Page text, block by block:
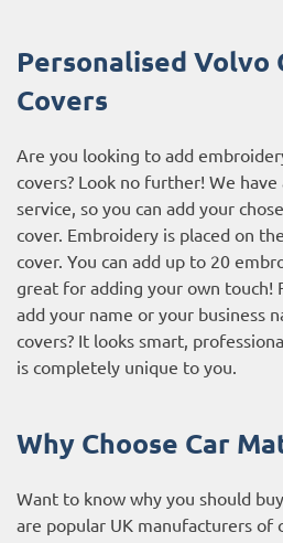
Personalised Volvo
Covers
Are you looking to add
covers? Look no further! We
service, so you can add your
cover. Embroidery is placed on
cover. You can add up to 20
great for adding your own touch!
add your name or your business
covers? It looks smart,
is completely unique to you.
Why Choose Car
Want to know why you should
are popular UK manufacturers of